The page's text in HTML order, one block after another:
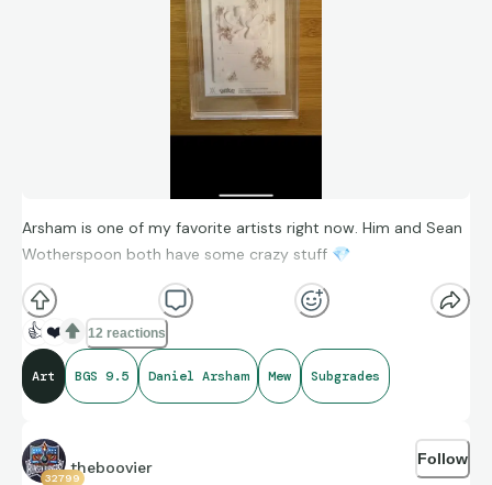
Arsham is one of my favorite artists right now. Him and Sean
Wotherspoon both have some crazy stuff 💎
👍 ❤️ 12 reactions
Art BGS 9.5 Daniel Arsham Mew Subgrades
32799
theboovier Follow